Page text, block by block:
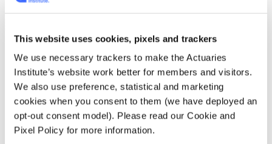
This website uses cookies, pixels and trackers
We use necessary trackers to make the Actuaries
Institute’s website work better for members and visitors.
We also use preference, statistical and marketing
cookies when you consent to them (we have deployed an
opt-out consent model). Please read our Cookie and
Pixel Policy for more information.
developed the EFG fund to solve the current
urgent issues of the time described above.
The initial use was exclusively for
superannuation but that would change over
time.
EFG was a huge step forward for life offices